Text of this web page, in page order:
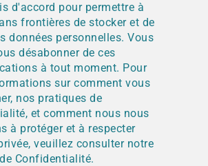
d'accord pour permettre à
frontières de stocker et de
données personnelles. Vous
désabonner de ces
à tout moment. Pour
sur comment vous
nos pratiques de
et comment nous nous
à protéger et à respecter
veuillez consulter notre
Confidentialité.